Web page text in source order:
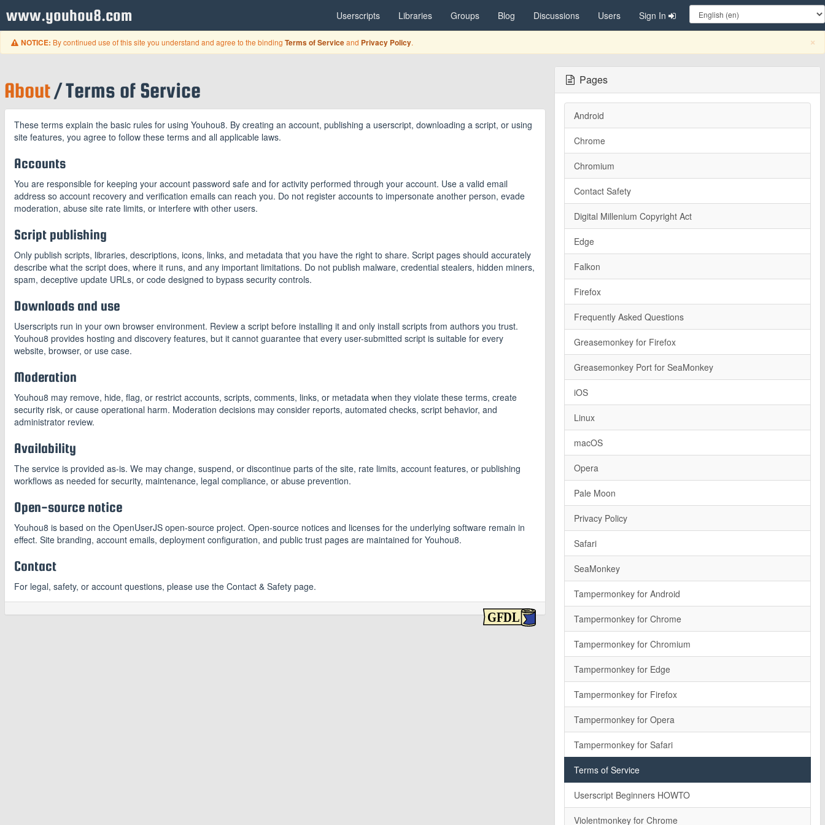
www.youhou8.com Userscripts Libraries Groups Blog Discussions Users Sign In
×
NOTICE: By continued use of this site you understand and agree to the bindingTerms of Serviceand Privacy Policy.
About/ Terms of Service
These terms explain the basic rules for using Youhou8. By creating an account, publishing a userscript, downloading a script, or using
site features, you agree to follow these terms and all applicable laws.
Accounts
You are responsible for keeping your account password safe and for activity performed through your account. Use a valid email
address so account recovery and verification emails can reach you. Do not register accounts to impersonate another person, evade
moderation, abuse site rate limits, or interfere with other users.
Script publishing
Only publish scripts, libraries, descriptions, icons, links, and metadata that you have the right to share. Script pages should accurately
describe what the script does, where it runs, and any important limitations. Do not publish malware, credential stealers, hidden miners,
spam, deceptive update URLs, or code designed to bypass security controls.
Downloads and use
Userscripts run in your own browser environment. Review a script before installing it and only install scripts from authors you trust.
Youhou8 provides hosting and discovery features, but it cannot guarantee that every user-submitted script is suitable for every
website, browser, or use case.
Moderation
Youhou8 may remove, hide, flag, or restrict accounts, scripts, comments, links, or metadata when they violate these terms, create
security risk, or cause operational harm. Moderation decisions may consider reports, automated checks, script behavior, and
administrator review.
Availability
The service is provided as-is. We may change, suspend, or discontinue parts of the site, rate limits, account features, or publishing
workflows as needed for security, maintenance, legal compliance, or abuse prevention.
Open-source notice
Youhou8 is based on the OpenUserJS open-source project. Open-source notices and licenses for the underlying software remain in
effect. Site branding, account emails, deployment configuration, and public trust pages are maintained for Youhou8.
Contact
For legal, safety, or account questions, please use the Contact & Safety page.
Pages
Android
Chrome
Chromium
Contact Safety
Digital Millenium Copyright Act
Edge
Falkon
Firefox
Frequently Asked Questions
Greasemonkey for Firefox
Greasemonkey Port for SeaMonkey
iOS
Linux
macOS
Opera
Pale Moon
Privacy Policy
Safari
SeaMonkey
Tampermonkey for Android
Tampermonkey for Chrome
Tampermonkey for Chromium
Tampermonkey for Edge
Tampermonkey for Firefox
Tampermonkey for Opera
Tampermonkey for Safari
Terms of Service
Userscript Beginners HOWTO
Violentmonkey for Chrome